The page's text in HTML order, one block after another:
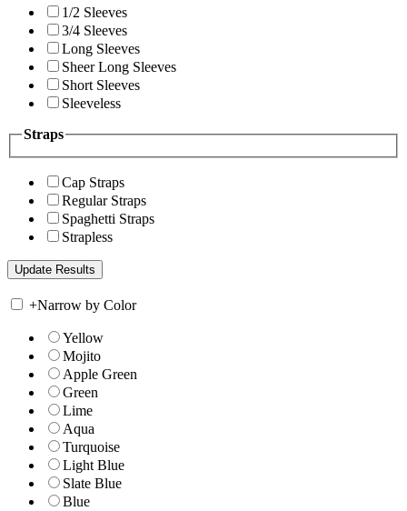
1/2 Sleeves
3/4 Sleeves
Long Sleeves
Sheer Long Sleeves
Short Sleeves
Sleeveless
Straps
Cap Straps
Regular Straps
Spaghetti Straps
Strapless
+Narrow by Color
Yellow
Mojito
Apple Green
Green
Lime
Aqua
Turquoise
Light Blue
Slate Blue
Blue